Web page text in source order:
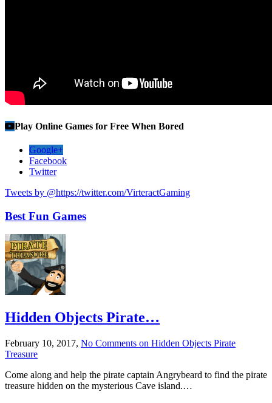
Play Online Games for Free When Bored
Google+
Facebook
Twitter
Tweets by @https://twitter.com/VirteractGaming
Best Fun Games
Hidden Objects Pirate…
February 10, 2017, No Comments on Hidden Objects Pirate
Treasure
Come along and help the pirate captain Angrybeard to find the pirate
treasure hidden on the mysterious Cave island.…